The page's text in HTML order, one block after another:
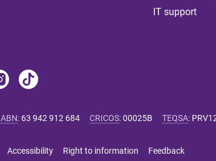
IT support
ABN: 63 942 912 684 CRICOS:00025B TEQSA:
Accessibility Right to information Feedback